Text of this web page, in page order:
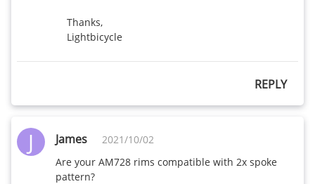
Thanks,
Lightbicycle
REPLY
J James
2021/10/02
Are your AM728 rims compatible with 2x spoke
pattern?